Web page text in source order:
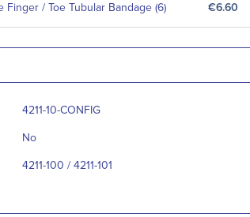
Finger / Toe Tubular Bandage (6) €6.60
4211-10-CONFIG
No
4211-100 / 4211-101